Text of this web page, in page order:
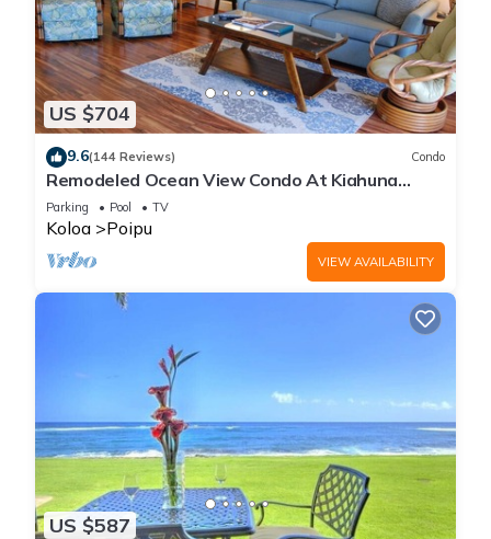
US $704
9.6(144 Reviews) Condo
Remodeled Ocean View Condo At Kiahuna
Plantation 2BR/2BA
Parking Pool TV
Koloa Poipu
VIEW AVAILABILITY
US $587